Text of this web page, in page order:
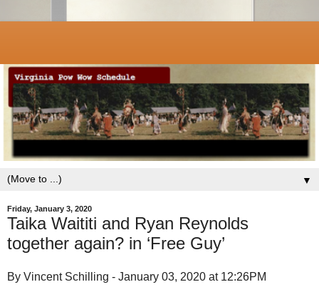
▼
Friday, January 3, 2020
Taika Waititi and Ryan Reynolds
together again? in ‘Free Guy’
By Vincent Schilling - January 03, 2020 at 12:26PM